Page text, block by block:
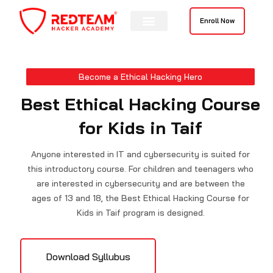
content
Enroll Now
Become a Ethical Hacking Hero
Best Ethical Hacking Course
for Kids in Taif
Anyone interested in IT and cybersecurity is suited for
this introductory course. For children and teenagers who
are interested in cybersecurity and are between the
ages of 13 and 18, the Best Ethical Hacking Course for
Kids in Taif program is designed.
Download Syllubus